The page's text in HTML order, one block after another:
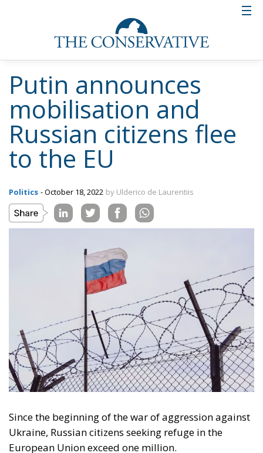
Putin announces
mobilisation and
Russian citizens flee
to the EU
Politics - October 18, 2022 by Ulderico de Laurentiis
Since the beginning of the war of aggression against
Ukraine, Russian citizens seeking refuge in the
European Union exceed one million.